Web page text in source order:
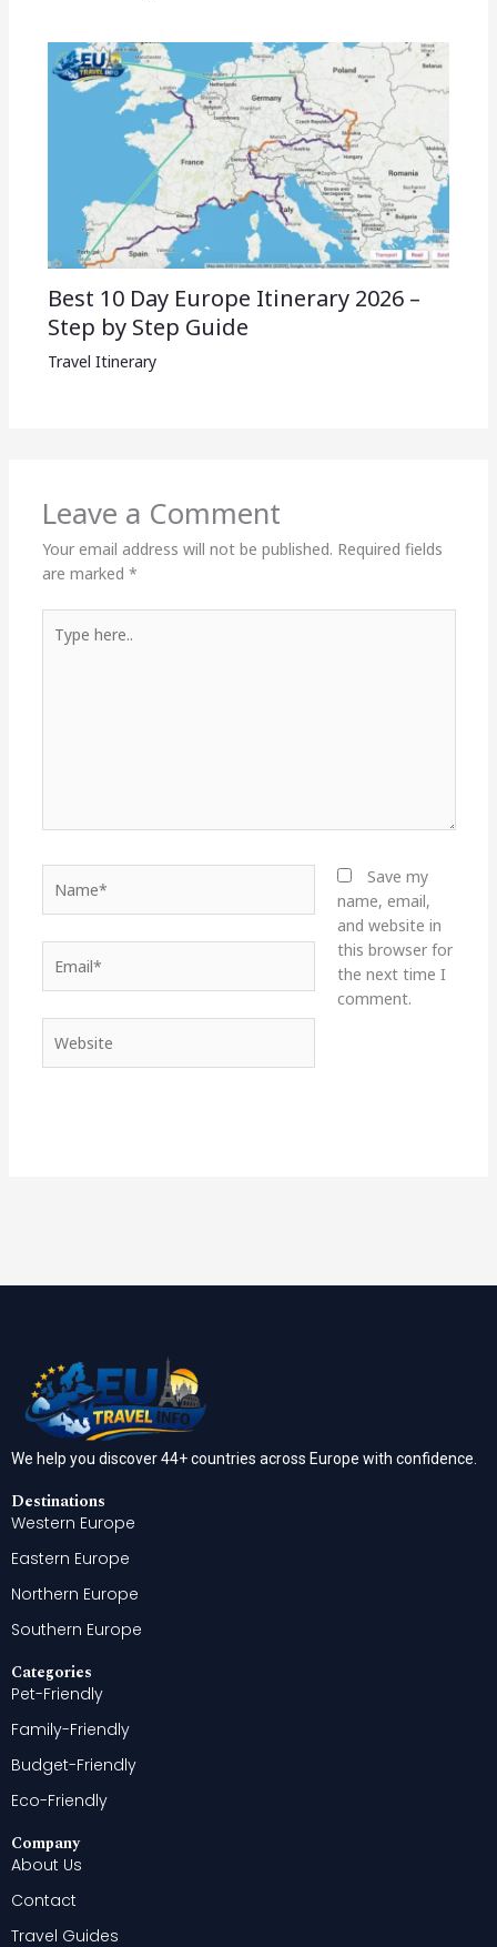
Best 10 Day Europe Itinerary 2026 –
Step by Step Guide
Travel Itinerary
Leave a Comment
Your email address will not be published. Required fields
are marked *
here..
Save my
name, email,
and website in
this browser for
the next time I
comment.
We help you discover 44+ countries across Europe with confidence.
Destinations
Western Europe
Eastern Europe
Northern Europe
Southern Europe
Categories
Pet-Friendly
Family-Friendly
Budget-Friendly
Eco-Friendly
Company
About Us
Contact
Travel Guides